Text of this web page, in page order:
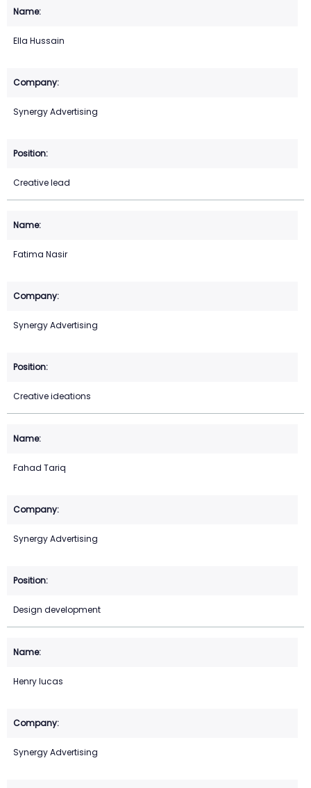
Ella Hussain
Synergy Advertising
Creative lead
Fatima Nasir
Synergy Advertising
Creative ideations
Fahad Tariq
Synergy Advertising
Design development
Henry lucas
Synergy Advertising